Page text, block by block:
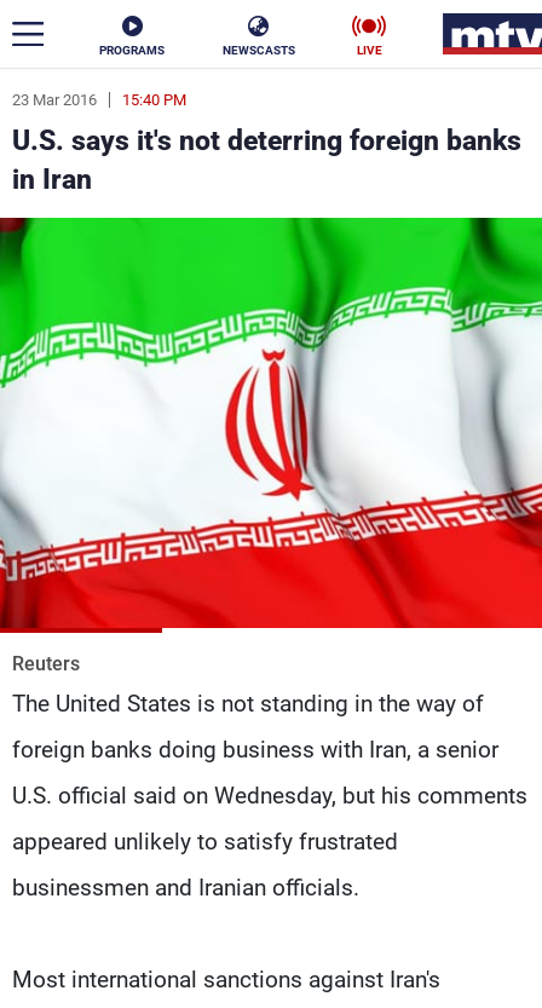
PROGRAMS NEWSCASTS LIVE
23 Mar 2016 15:40 PM
U.S. says it's not deterring foreign banks
in Iran
Reuters
The United States is not standing in the way of
foreign banks doing business with Iran, a senior
U.S. official said on Wednesday, but his comments
appeared unlikely to satisfy frustrated
businessmen and Iranian officials.
Most international sanctions against Iran's
ar
News
Politics Business
Life Stars
Varieties Sports
Watch
Frequencies
About MTV
Advertisements
Privacy Policy